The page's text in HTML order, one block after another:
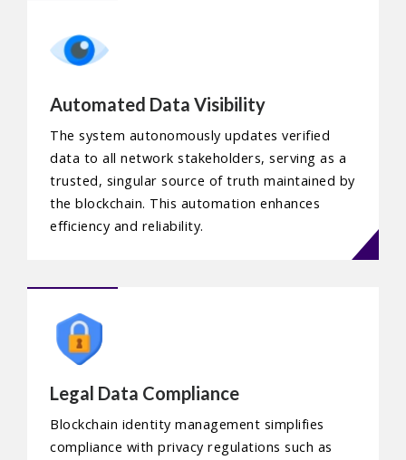
Automated Data Visibility
The system autonomously updates verified
data to all network stakeholders, serving as a
trusted, singular source of truth maintained by
the blockchain. This automation enhances
efficiency and reliability.
Legal Data Compliance
Blockchain identity management simplifies
compliance with privacy regulations such as